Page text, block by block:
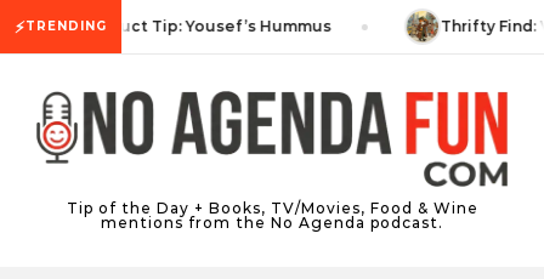
⚡TRENDINGProduct Tip: Yousef’s Hummus Thrifty Find:
Tip of the Day + Books, TV/Movies, Food & Wine
mentions from the No Agenda podcast.